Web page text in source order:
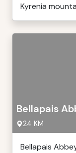
Kyrenia
Bellapais
24 KM
Bellapais